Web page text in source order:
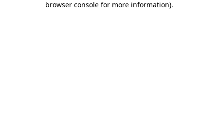
browser console for more information).